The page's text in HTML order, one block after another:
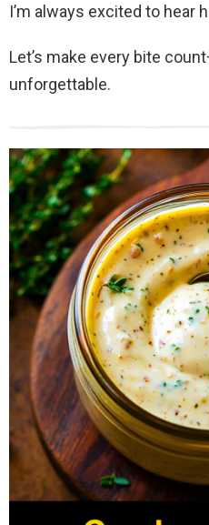
I’m always excited to hear
Let’s make every bite
unforgettable.